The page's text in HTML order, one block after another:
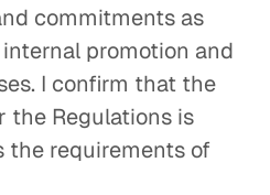
commitments as
promotion and
I confirm that the
the Regulations is
the requirements of